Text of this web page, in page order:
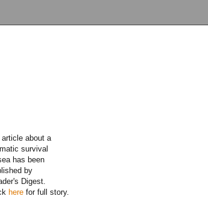
article about a
survival
has been
by
Digest.
here for full story.